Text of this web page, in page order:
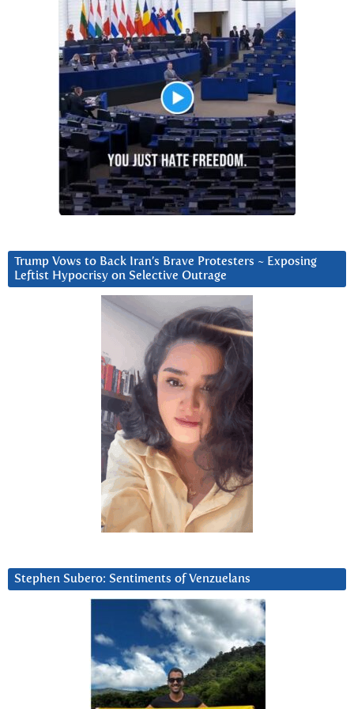
Trump Vows to Back Iran’s Brave Protesters ~ Exposing
Leftist Hypocrisy on Selective Outrage
Stephen Subero: Sentiments of Venzuelans